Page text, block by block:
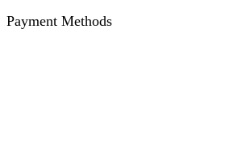
Payment Methods